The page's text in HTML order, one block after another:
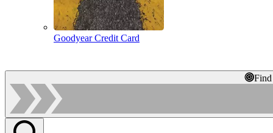
Goodyear Credit Card